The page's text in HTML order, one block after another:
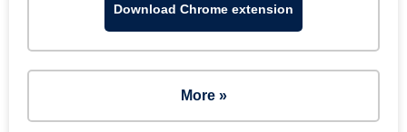
Download Chrome extension
More »